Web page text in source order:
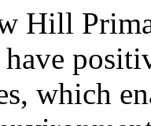
Hill
which